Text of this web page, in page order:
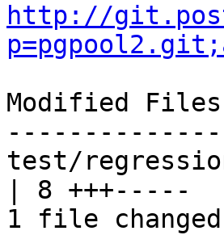
http://
Modified Files
--------------
test/
| 8 +++-----
1 file